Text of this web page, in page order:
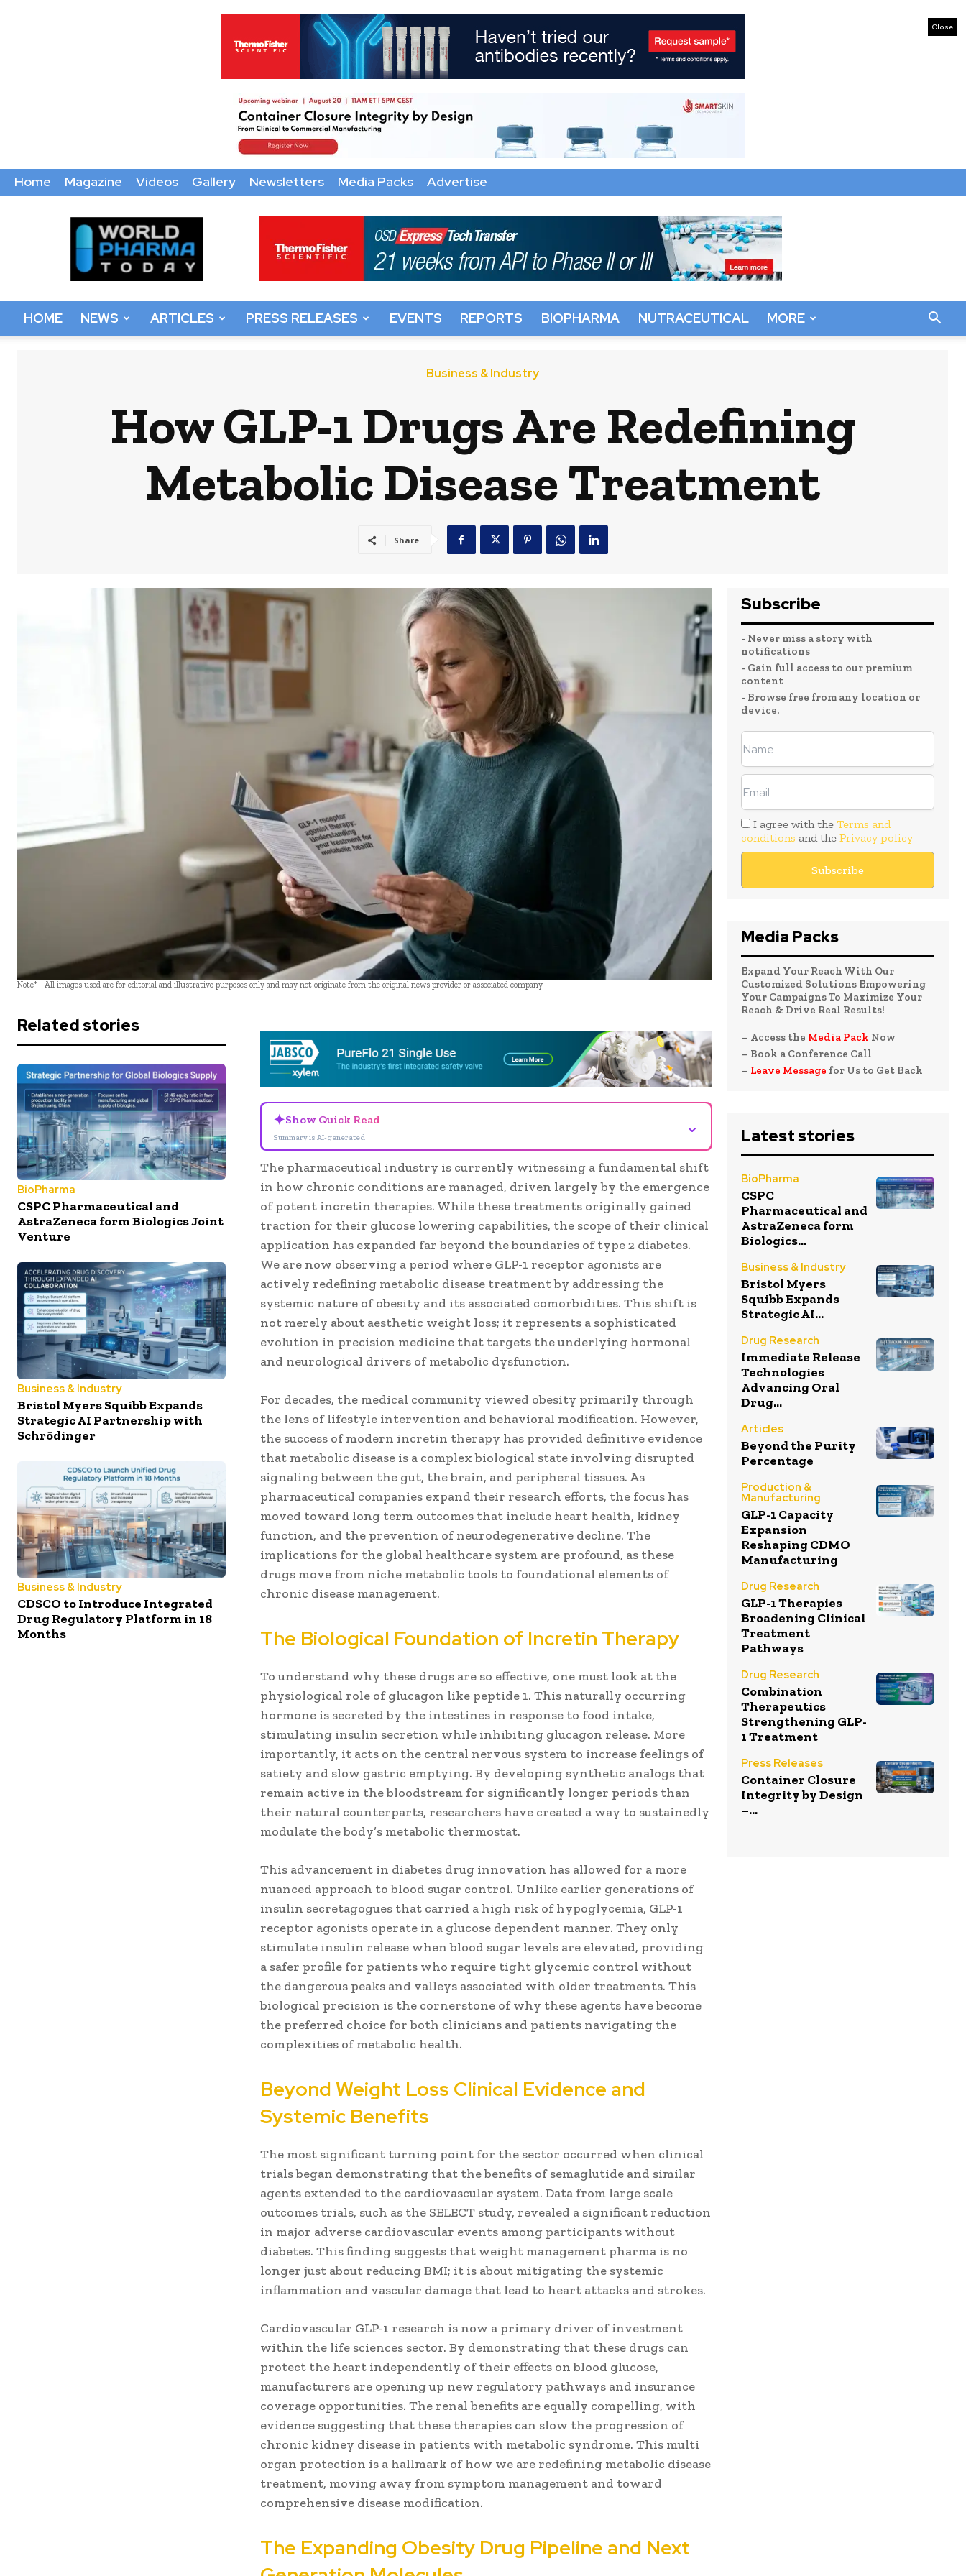
Close
Home Magazine Videos Gallery Newsletters Media Packs Advertise
World
Pharma
Today
HOME NEWS ARTICLES PRESS RELEASES EVENTS REPORTS BIOPHARMA NUTRACEUTICAL MORE
Business & Industry
How GLP-1 Drugs Are Redefining
Metabolic Disease Treatment
Share
Note* - All images used are for editorial and illustrative purposes only and may not originate from the original news provider or associated company.
Related stories
BioPharma
CSPC Pharmaceutical and
AstraZeneca form Biologics Joint
Venture
Business & Industry
Bristol Myers Squibb Expands
Strategic AI Partnership with
Schrödinger
Business & Industry
CDSCO to Introduce Integrated
Drug Regulatory Platform in 18
Months
✦Show Quick Read
Summary is AI-generated
⌄
The pharmaceutical industry is currently witnessing a fundamental shift
in how chronic conditions are managed, driven largely by the emergence
of potent incretin therapies. While these treatments originally gained
traction for their glucose lowering capabilities, the scope of their clinical
application has expanded far beyond the boundaries of type 2 diabetes.
We are now observing a period where GLP-1 receptor agonists are
actively redefining metabolic disease treatment by addressing the
systemic nature of obesity and its associated comorbidities. This shift is
not merely about aesthetic weight loss; it represents a sophisticated
evolution in precision medicine that targets the underlying hormonal
and neurological drivers of metabolic dysfunction.
For decades, the medical community viewed obesity primarily through
the lens of lifestyle intervention and behavioral modification. However,
the success of modern incretin therapy has provided definitive evidence
that metabolic disease is a complex biological state involving disrupted
signaling between the gut, the brain, and peripheral tissues. As
pharmaceutical companies expand their research efforts, the focus has
moved toward long term outcomes that include heart health, kidney
function, and the prevention of neurodegenerative decline. The
implications for the global healthcare system are profound, as these
drugs move from niche metabolic tools to foundational elements of
chronic disease management.
The Biological Foundation of Incretin Therapy
To understand why these drugs are so effective, one must look at the
physiological role of glucagon like peptide 1. This naturally occurring
hormone is secreted by the intestines in response to food intake,
stimulating insulin secretion while inhibiting glucagon release. More
importantly, it acts on the central nervous system to increase feelings of
satiety and slow gastric emptying. By developing synthetic analogs that
remain active in the bloodstream for significantly longer periods than
their natural counterparts, researchers have created a way to sustainedly
modulate the body’s metabolic thermostat.
This advancement in diabetes drug innovation has allowed for a more
nuanced approach to blood sugar control. Unlike earlier generations of
insulin secretagogues that carried a high risk of hypoglycemia, GLP-1
receptor agonists operate in a glucose dependent manner. They only
stimulate insulin release when blood sugar levels are elevated, providing
a safer profile for patients who require tight glycemic control without
the dangerous peaks and valleys associated with older treatments. This
biological precision is the cornerstone of why these agents have become
the preferred choice for both clinicians and patients navigating the
complexities of metabolic health.
Beyond Weight Loss Clinical Evidence and
Systemic Benefits
The most significant turning point for the sector occurred when clinical
trials began demonstrating that the benefits of semaglutide and similar
agents extended to the cardiovascular system. Data from large scale
outcomes trials, such as the SELECT study, revealed a significant reduction
in major adverse cardiovascular events among participants without
diabetes. This finding suggests that weight management pharma is no
longer just about reducing BMI; it is about mitigating the systemic
inflammation and vascular damage that lead to heart attacks and strokes.
Cardiovascular GLP-1 research is now a primary driver of investment
within the life sciences sector. By demonstrating that these drugs can
protect the heart independently of their effects on blood glucose,
manufacturers are opening up new regulatory pathways and insurance
coverage opportunities. The renal benefits are equally compelling, with
evidence suggesting that these therapies can slow the progression of
chronic kidney disease in patients with metabolic syndrome. This multi
organ protection is a hallmark of how we are redefining metabolic disease
treatment, moving away from symptom management and toward
comprehensive disease modification.
The Expanding Obesity Drug Pipeline and Next
Subscribe
- Never miss a story with
notifications
- Gain full access to our premium
content
- Browse free from any location or
device.
I agree with theTerms and
conditions and the Privacy policy
Media Packs
Expand Your Reach With Our
Customized Solutions Empowering
Your Campaigns To Maximize Your
Reach & Drive Real Results!
– Access the Media Pack Now
– Book a Conference Call
– Leave Message for Us to Get Back
Latest stories
BioPharma
CSPC
Pharmaceutical and
AstraZeneca form
Biologics...
Business & Industry
Bristol Myers
Squibb Expands
Strategic AI...
Drug Research
Immediate Release
Technologies
Advancing Oral
Drug...
Articles
Beyond the Purity
Percentage
Production &
Manufacturing
GLP-1 Capacity
Expansion
Reshaping CDMO
Manufacturing
Drug Research
GLP-1 Therapies
Broadening Clinical
Treatment
Pathways
Drug Research
Combination
Therapeutics
Strengthening GLP-
1 Treatment
Press Releases
Container Closure
Integrity by Design
–...